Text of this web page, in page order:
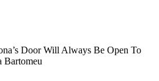
Door Will Always Be Open To
Bartomeu